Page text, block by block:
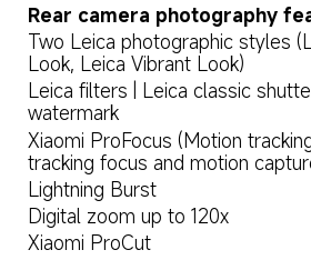
Rear camera photography
Two Leica photographic styles
Look, Leica Vibrant Look)
Leica filters | Leica classic
watermark
Xiaomi ProFocus (Motion
tracking focus and motion
Lightning Burst
Digital zoom up to 120x
Xiaomi ProCut